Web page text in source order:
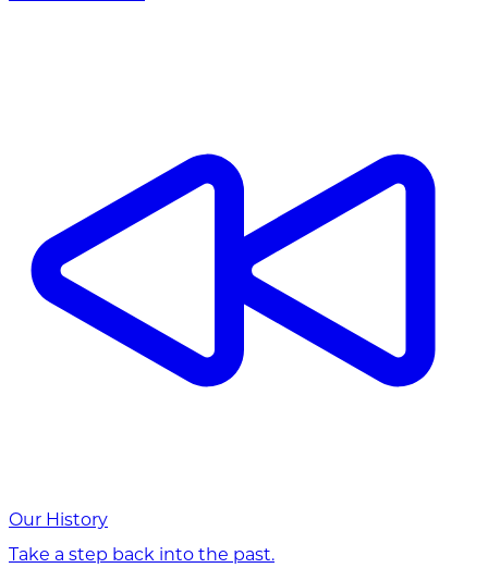
Our History
Take a step back into the past.